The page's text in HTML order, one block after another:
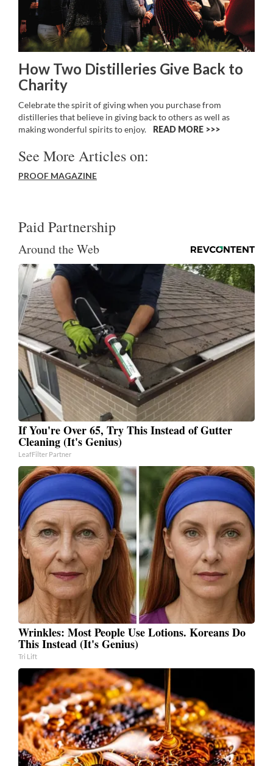
How Two Distilleries Give Back to
Charity
Celebrate the spirit of giving when you purchase from
distilleries that believe in giving back to others as well as
making wonderful spirits to enjoy.
READ MORE >>
See More Articles on:
PROOF MAGAZINE
Paid Partnership
Around the Web
If You're Over 65, Try This Instead of Gutter
Cleaning (It's Genius)
LeafFilter Partner
Wrinkles: Most People Use Lotions. Koreans Do
This Instead (It's Genius)
Tri Lift